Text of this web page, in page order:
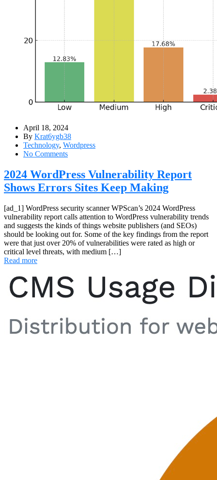
April 18, 2024
By Krat6ygb38
Technology, Wordpress
No Comments
2024 WordPress Vulnerability Report
Shows Errors Sites Keep Making
[ad_1] WordPress security scanner WPScan’s 2024 WordPress
vulnerability report calls attention to WordPress vulnerability trends
and suggests the kinds of things website publishers (and SEOs)
should be looking out for. Some of the key findings from the report
were that just over 20% of vulnerabilities were rated as high or
critical level threats, with medium […]
Read more